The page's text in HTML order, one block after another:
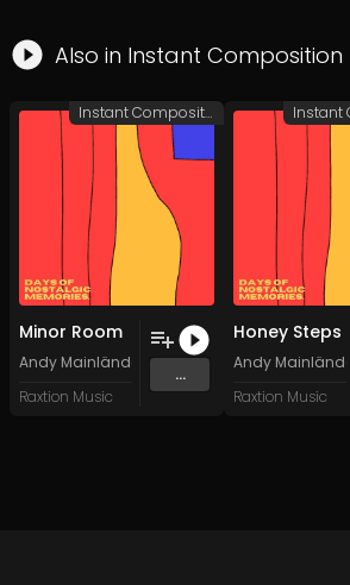
Also in Instant Composition
Minor Room
Andy Mainländer
Raxtion Music
...
Instant Composition
Honey Steps
Andy Mainländer
Raxtion Music